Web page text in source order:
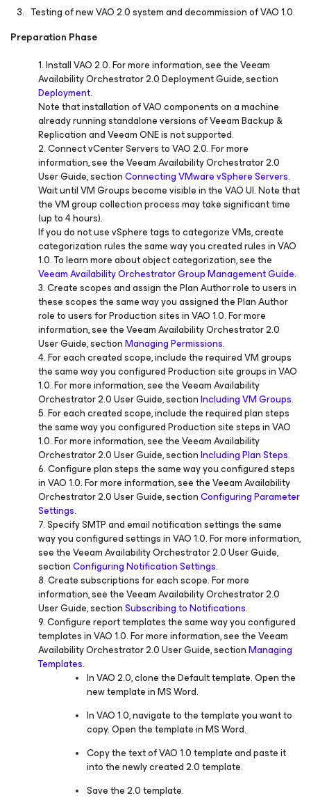
Testing of new VAO 2.0 system and decommission of VAO 1.0.
Preparation Phase
1. Install VAO 2.0. For more information, see the Veeam
Availability Orchestrator 2.0 Deployment Guide, section
Deployment.
Note that installation of VAO components on a machine
already running standalone versions of Veeam Backup &
Replication and Veeam ONE is not supported.
2. Connect vCenter Servers to VAO 2.0. For more
information, see the Veeam Availability Orchestrator 2.0
User Guide, sectionConnecting VMware vSphere Servers.
Wait until VM Groups become visible in the VAO UI. Note that
the VM group collection process may take significant time
(up to 4 hours).
If you do not use vSphere tags to categorize VMs, create
categorization rules the same way you created rules in VAO
1.0. To learn more about object categorization, see the
Veeam Availability Orchestrator Group Management Guide.
3. Create scopes and assign the Plan Author role to users in
these scopes the same way you assigned the Plan Author
role to users for Production sites in VAO 1.0. For more
information, see the Veeam Availability Orchestrator 2.0
User Guide, sectionManaging Permissions.
4. For each created scope, include the required VM groups
the same way you configured Production site groups in VAO
1.0. For more information, see the Veeam Availability
Orchestrator 2.0 User Guide, sectionIncluding VM Groups.
5. For each created scope, include the required plan steps
the same way you configured Production site steps in VAO
1.0. For more information, see the Veeam Availability
Orchestrator 2.0 User Guide, sectionIncluding Plan Steps.
6. Configure plan steps the same way you configured steps
in VAO 1.0. For more information, see the Veeam Availability
Orchestrator 2.0 User Guide, sectionConfiguring Parameter
Settings.
7. Specify SMTP and email notification settings the same
way you configured settings in VAO 1.0. For more information,
see the Veeam Availability Orchestrator 2.0 User Guide,
sectionConfiguring Notification Settings.
8. Create subscriptions for each scope. For more
information, see the Veeam Availability Orchestrator 2.0
User Guide, sectionSubscribing to Notifications.
9. Configure report templates the same way you configured
templates in VAO 1.0. For more information, see the Veeam
Availability Orchestrator 2.0 User Guide, sectionManaging
Templates.
In VAO 2.0, clone the Default template. Open the
new template in MS Word.
In VAO 1.0, navigate to the template you want to
copy. Open the template in MS Word.
Copy the text of VAO 1.0 template and paste it
into the newly created 2.0 template.
Save the 2.0 template.